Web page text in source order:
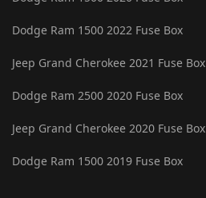
Dodge Ram 1500 2022 Fuse Box
Jeep Grand Cherokee 2021 Fuse Box
Dodge Ram 2500 2020 Fuse Box
Jeep Grand Cherokee 2020 Fuse Box
Dodge Ram 1500 2019 Fuse Box